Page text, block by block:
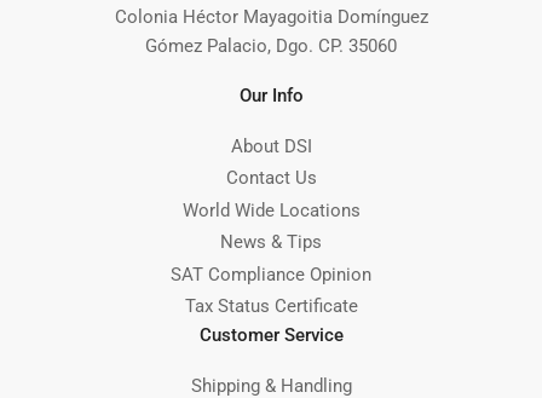
Colonia Héctor Mayagoitia Domínguez
Gómez Palacio, Dgo. CP. 35060
Our Info
About DSI
Contact Us
World Wide Locations
News & Tips
SAT Compliance Opinion
Tax Status Certificate
Customer Service
Shipping & Handling